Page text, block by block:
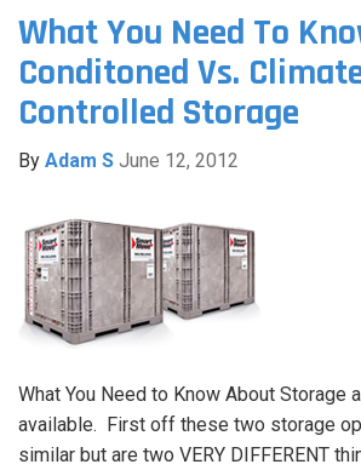
What You Need To
Conditoned Vs.
Controlled Storage
By Adam S June 12, 2012
What You Need to Know About Storage
available. First off these two storage
similar but are two VERY DIFFERENT